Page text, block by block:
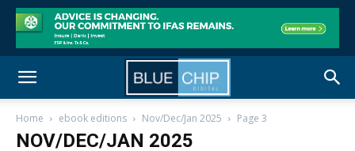
Home ebook editions Nov/Dec/Jan 2025 Page 3
NOV/DEC/JAN 2025